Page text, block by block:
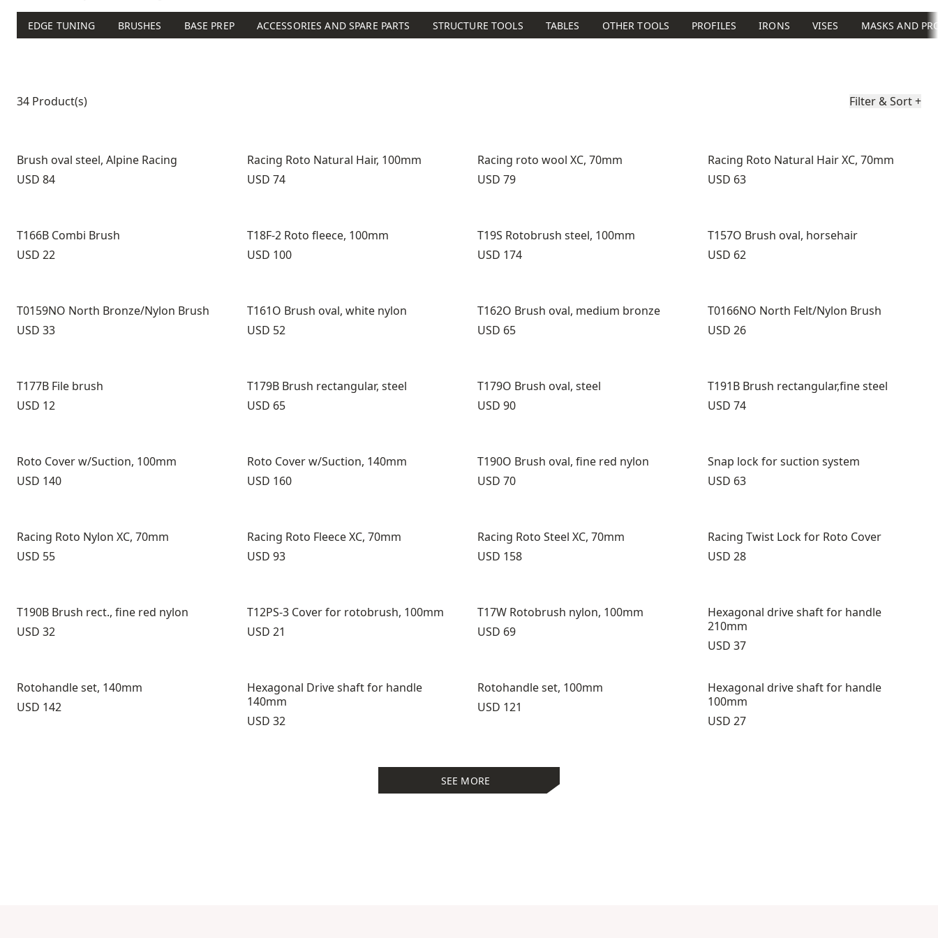
EDGE TUNING BRUSHES BASE PREP ACCESSORIES AND SPARE PARTS STRUCTURE TOOLS TABLES OTHER TOOLS PROFILES IRONS VISES MASKS AND
34 Product(s) Filter & Sort+
Brush oval steel, Alpine Racing
Price:
USD 84
Racing Roto Natural Hair, 100mm
Price:
USD 74
Racing roto wool XC, 70mm
Price:
USD 79
Racing Roto Natural Hair XC, 70mm
Price:
USD 63
T166B Combi Brush
Price:
USD 22
T18F-2 Roto fleece, 100mm
Price:
USD 100
T19S Rotobrush steel, 100mm
Price:
USD 174
T157O Brush oval, horsehair
Price:
USD 62
T0159NO North Bronze/Nylon Brush
Price:
USD 33
T161O Brush oval, white nylon
Price:
USD 52
T162O Brush oval, medium bronze
Price:
USD 65
T0166NO North Felt/Nylon Brush
Price:
USD 26
T177B File brush
Price:
USD 12
T179B Brush rectangular, steel
Price:
USD 65
T179O Brush oval, steel
Price:
USD 90
T191B Brush rectangular,fine steel
Price:
USD 74
Roto Cover w/Suction, 100mm
Price:
USD 140
Roto Cover w/Suction, 140mm
Price:
USD 160
T190O Brush oval, fine red nylon
Price:
USD 70
Snap lock for suction system
Price:
USD 63
Racing Roto Nylon XC, 70mm
Price:
USD 55
Racing Roto Fleece XC, 70mm
Price:
USD 93
Racing Roto Steel XC, 70mm
Price:
USD 158
Racing Twist Lock for Roto Cover
Price:
USD 28
T190B Brush rect., fine red nylon
Price:
USD 32
T12PS-3 Cover for rotobrush, 100mm
Price:
USD 21
T17W Rotobrush nylon, 100mm
Price:
USD 69
Hexagonal drive shaft for handle
210mm
Price:
USD 37
Rotohandle set, 140mm
Price:
USD 142
Hexagonal Drive shaft for handle
140mm
Price:
USD 32
Rotohandle set, 100mm
Price:
USD 121
Hexagonal drive shaft for handle
100mm
Price:
USD 27
SEE MORE